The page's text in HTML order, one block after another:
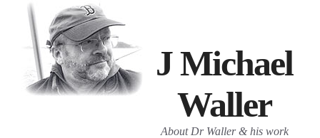
content
J Michael
Waller
About Dr Waller & his work